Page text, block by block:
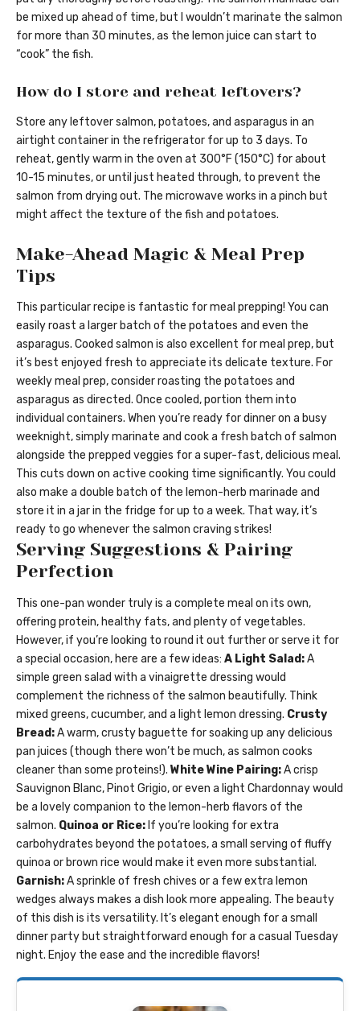
be mixed up ahead of time, but I wouldn’t marinate the salmon
for more than 30 minutes, as the lemon juice can start to
“cook” the fish.
How do I store and reheat leftovers?
Store any leftover salmon, potatoes, and asparagus in an
airtight container in the refrigerator for up to 3 days. To
reheat, gently warm in the oven at 300°F (150°C) for about
10-15 minutes, or until just heated through, to prevent the
salmon from drying out. The microwave works in a pinch but
might affect the texture of the fish and potatoes.
Make-Ahead Magic & Meal Prep
Tips
This particular recipe is fantastic for meal prepping! You can
easily roast a larger batch of the potatoes and even the
asparagus. Cooked salmon is also excellent for meal prep, but
it’s best enjoyed fresh to appreciate its delicate texture. For
weekly meal prep, consider roasting the potatoes and
asparagus as directed. Once cooled, portion them into
individual containers. When you’re ready for dinner on a busy
weeknight, simply marinate and cook a fresh batch of salmon
alongside the prepped veggies for a super-fast, delicious meal.
This cuts down on active cooking time significantly. You could
also make a double batch of the lemon-herb marinade and
store it in a jar in the fridge for up to a week. That way, it’s
ready to go whenever the salmon craving strikes!
Serving Suggestions & Pairing
Perfection
This one-pan wonder truly is a complete meal on its own,
offering protein, healthy fats, and plenty of vegetables.
However, if you’re looking to round it out further or serve it for
a special occasion, here are a few ideas: A Light Salad:A
simple green salad with a vinaigrette dressing would
complement the richness of the salmon beautifully. Think
mixed greens, cucumber, and a light lemon dressing. Crusty
Bread:A warm, crusty baguette for soaking up any delicious
pan juices (though there won’t be much, as salmon cooks
cleaner than some proteins!). White Wine Pairing:A crisp
Sauvignon Blanc, Pinot Grigio, or even a light Chardonnay would
be a lovely companion to the lemon-herb flavors of the
salmon. Quinoa or Rice: If you’re looking for extra
carbohydrates beyond the potatoes, a small serving of fluffy
quinoa or brown rice would make it even more substantial.
Garnish:A sprinkle of fresh chives or a few extra lemon
wedges always makes a dish look more appealing. The beauty
of this dish is its versatility. It’s elegant enough for a small
dinner party but straightforward enough for a casual Tuesday
night. Enjoy the ease and the incredible flavors!